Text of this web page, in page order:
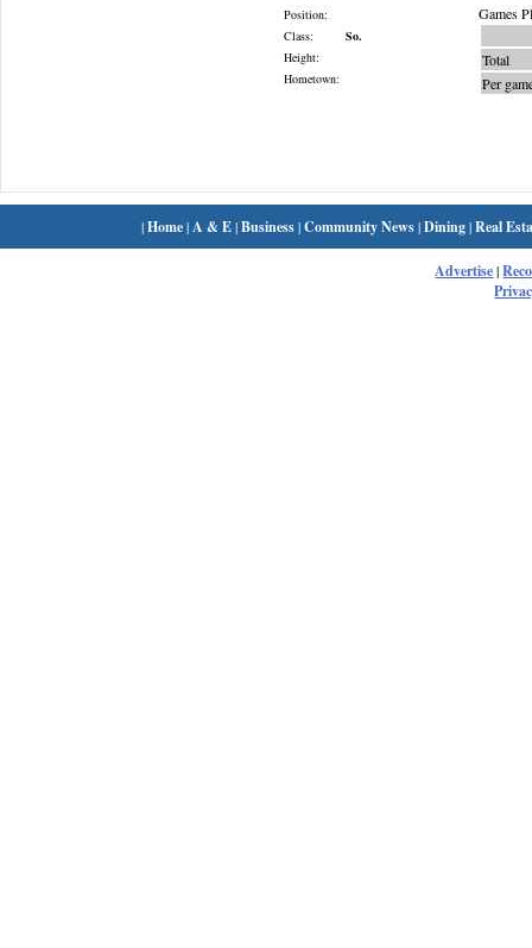
Position:
Class:
So.
Height:
Hometown:
Games
Total
Per
|Home| A & E|Business|Community News|Dining|Real
Advertise|